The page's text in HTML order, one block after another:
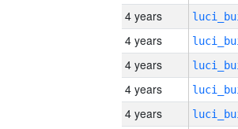
4 years
4 years
4 years
4 years
4 years